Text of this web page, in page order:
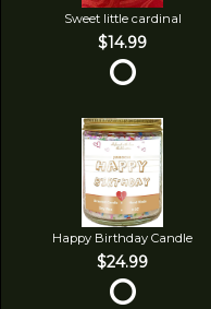
Sweet little cardinal
$14.99
Happy Birthday Candle
$24.99